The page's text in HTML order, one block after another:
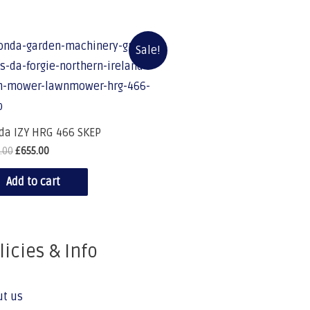
Sale!
IZY HRG 466 SKEP
£655.00
Add to cart
& Info
us